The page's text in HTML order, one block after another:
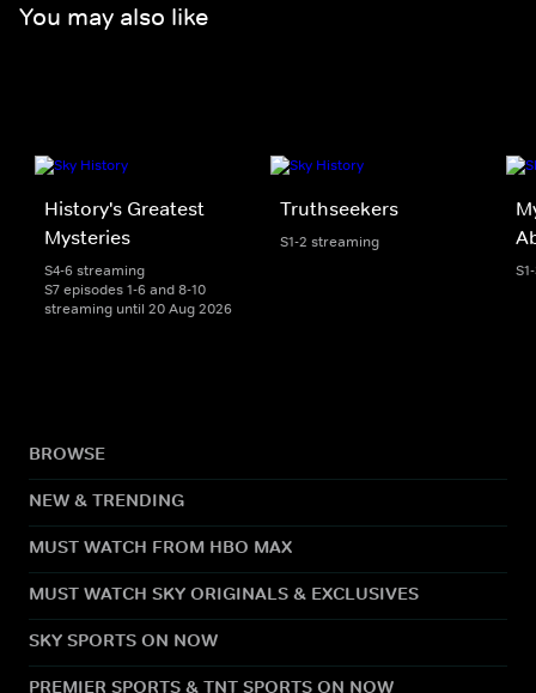
You may also like
History's Greatest
Mysteries
S4-6 streaming
S7 episodes 1-6 and 8-10
streaming until 20 Aug 2026
Truthseekers
S1-2 streaming
BROWSE
NEW & TRENDING
MUST WATCH FROM HBO MAX
MUST WATCH SKY ORIGINALS & EXCLUSIVES
SKY SPORTS ON NOW
PREMIER SPORTS & TNT SPORTS ON NOW